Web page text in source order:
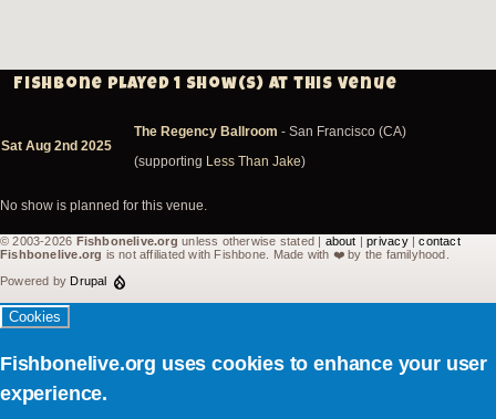
Fishbone played 1 show(s) at this venue
Sat Aug 2nd 2025
The Regency Ballroom - San Francisco (CA)
(supporting Less Than Jake)
No show is planned for this venue.
© 2003-2026 Fishbonelive.org unless otherwise stated | about |privacy|contact
Fishbonelive.org is not affiliated with Fishbone. Made with ❤️by the familyhood.
Powered byDrupal
Cookies
Fishbonelive.org uses cookies to enhance your user
experience.